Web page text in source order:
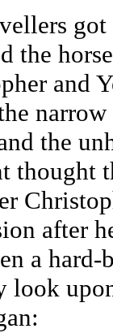
the
and
the
thought
after
a
look